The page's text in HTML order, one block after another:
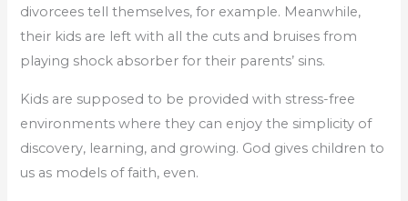
divorcees tell themselves, for example. Meanwhile,
their kids are left with all the cuts and bruises from
playing shock absorber for their parents’ sins.
Kids are supposed to be provided with stress-free
environments where they can enjoy the simplicity of
discovery, learning, and growing. God gives children to
us as models of faith, even.